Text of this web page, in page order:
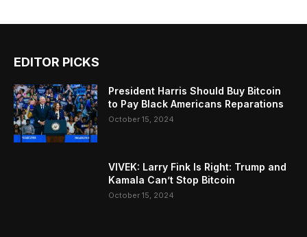
EDITOR PICKS
President Harris Should Buy Bitcoin
to Pay Black Americans Reparations
October 15, 2024
VIVEK: Larry Fink Is Right: Trump and
Kamala Can’t Stop Bitcoin
October 15, 2024